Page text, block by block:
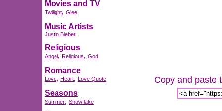
Movies and TV
Twilight, Glee
Music Artists
Justin Bieber
Religious
Angel, Religious, God
Romance
Love, Heart, Love Quote
Seasons
Summer, Snowflake
Copy and paste